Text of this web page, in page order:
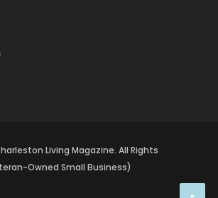
Living Magazine. All Rights
Owned Small Business)